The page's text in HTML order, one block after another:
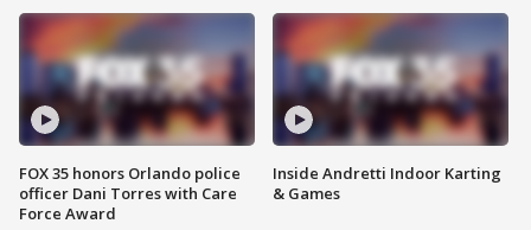
FOX 35 honors Orlando police
officer Dani Torres with Care
Force Award
Inside Andretti Indoor Karting
& Games